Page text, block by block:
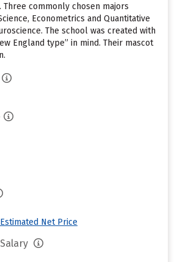
commonly chosen majors
Econometrics and Quantitative
The school was created with
England type” in mind. Their mascot
Net Price